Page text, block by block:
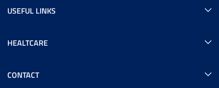
USEFUL LINKS
HEALTCARE
CONTACT